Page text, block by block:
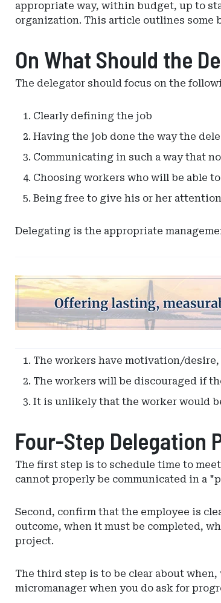
appropriate way, within budget, up to
organization. This article outlines some
On What Should the
The delegator should focus on the
Clearly defining the job
Having the job done the way the
Communicating in such a way that
Choosing workers who will be able
Being free to give his or her
Delegating is the appropriate
Ad
-
Leaderboard
-
Carolina
of
Insurance
The workers have motivation/
The workers will be discouraged if
It is unlikely that the worker would
Four-Step Delegation
The first step is to schedule time to
cannot properly be communicated in a
Second, confirm that the employee is
outcome, when it must be completed,
project.
The third step is to be clear about
micromanager when you do ask for